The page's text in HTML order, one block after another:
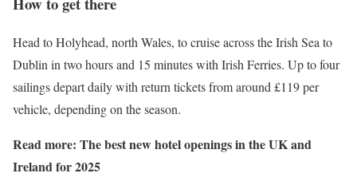
Head to Holyhead, north Wales, to cruise across the Irish Sea to
Dublin in two hours and 15 minutes with Irish Ferries. Up to four
sailings depart daily with return tickets from around £119 per
vehicle, depending on the season.
Read more: The best new hotel openings in the UK and
Ireland for 2025